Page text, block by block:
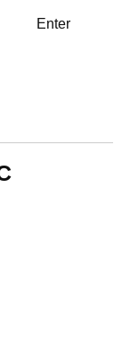
Enter